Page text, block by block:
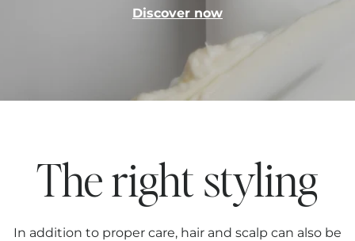
Discover now
The right styling
In addition to proper care, hair and scalp can also be